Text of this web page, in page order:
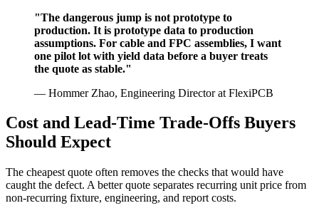
"The dangerous jump is not prototype to
production. It is prototype data to production
assumptions. For cable and FPC assemblies, I want
one pilot lot with yield data before a buyer treats
the quote as stable."
— Hommer Zhao, Engineering Director at FlexiPCB
Cost and Lead-Time Trade-Offs Buyers
Should Expect
The cheapest quote often removes the checks that would have
caught the defect. A better quote separates recurring unit price from
non-recurring fixture, engineering, and report costs.